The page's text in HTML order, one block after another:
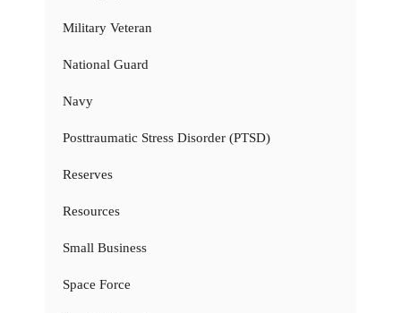
Military Veteran
National Guard
Navy
Posttraumatic Stress Disorder (PTSD)
Reserves
Resources
Small Business
Space Force